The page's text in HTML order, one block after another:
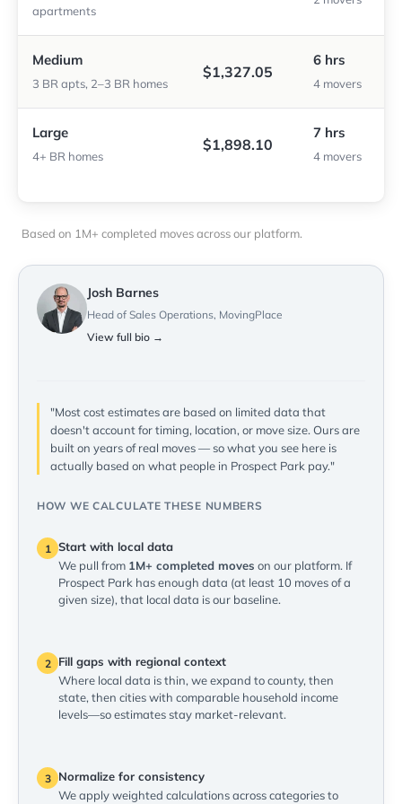
apartments
Medium
3 BR apts, 2–3 BR homes
$1,327.05
6 hrs
4 movers
Large
4+ BR homes
$1,898.10
7 hrs
4 movers
Based on 1M+ completed moves across our platform.
Josh Barnes
Head of Sales Operations, MovingPlace
View full bio →
"Most cost estimates are based on limited data that
doesn't account for timing, location, or move size. Ours are
built on years of real moves — so what you see here is
actually based on what people in Prospect Park pay."
HOW WE CALCULATE THESE NUMBERS
1 Start with local data
We pull from 1M+ completed moves on our platform. If
Prospect Park has enough data (at least 10 moves of a
given size), that local data is our baseline.
2
Fill gaps with regional context
Where local data is thin, we expand to county, then
state, then cities with comparable household income
levels—so estimates stay market-relevant.
3
Normalize for consistency
We apply weighted calculations across categories to